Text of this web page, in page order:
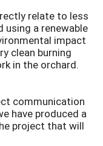
relate to less
using a renewable
impact
clean burning
in the orchard.
communication
have produced a
project that will